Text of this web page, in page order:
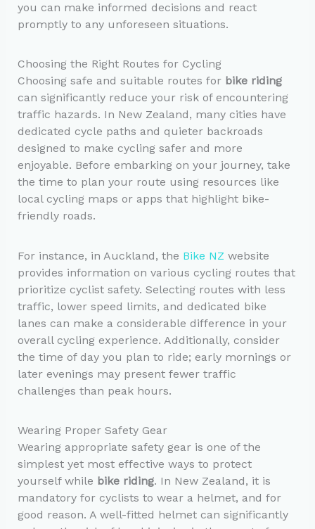
you can make informed decisions and react
promptly to any unforeseen situations.
Choosing the Right Routes for Cycling
Choosing safe and suitable routes for bike riding
can significantly reduce your risk of encountering
traffic hazards. In New Zealand, many cities have
dedicated cycle paths and quieter backroads
designed to make cycling safer and more
enjoyable. Before embarking on your journey, take
the time to plan your route using resources like
local cycling maps or apps that highlight bike-
friendly roads.
For instance, in Auckland, the Bike NZ website
provides information on various cycling routes that
prioritize cyclist safety. Selecting routes with less
traffic, lower speed limits, and dedicated bike
lanes can make a considerable difference in your
overall cycling experience. Additionally, consider
the time of day you plan to ride; early mornings or
later evenings may present fewer traffic
challenges than peak hours.
Wearing Proper Safety Gear
Wearing appropriate safety gear is one of the
simplest yet most effective ways to protect
yourself while bike riding. In New Zealand, it is
mandatory for cyclists to wear a helmet, and for
good reason. A well-fitted helmet can significantly